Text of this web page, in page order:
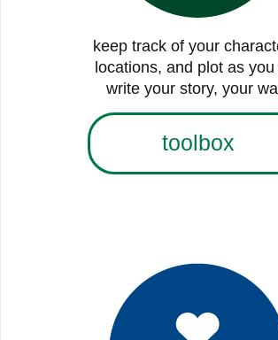
keep track of your
locations, and plot as you
write your story, your
toolbox